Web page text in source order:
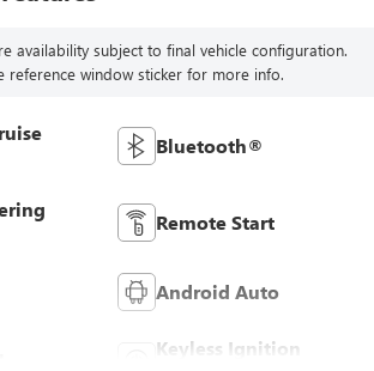
availability subject to final vehicle configuration.
reference window sticker for more info.
Bluetooth®
Remote Start
Android Auto
Keyless Ignition